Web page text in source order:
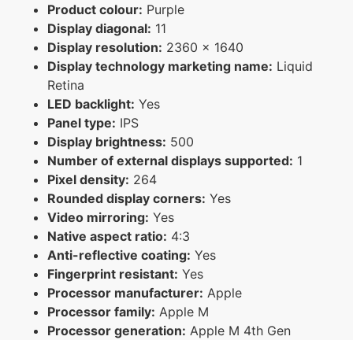
Product colour: Purple
Display diagonal: 11
Display resolution: 2360 x 1640
Display technology marketing name: Liquid
Retina
LED backlight: Yes
Panel type: IPS
Display brightness: 500
Number of external displays supported: 1
Pixel density: 264
Rounded display corners: Yes
Video mirroring: Yes
Native aspect ratio: 4:3
Anti-reflective coating: Yes
Fingerprint resistant: Yes
Processor manufacturer: Apple
Processor family: Apple M
Processor generation: Apple M 4th Gen